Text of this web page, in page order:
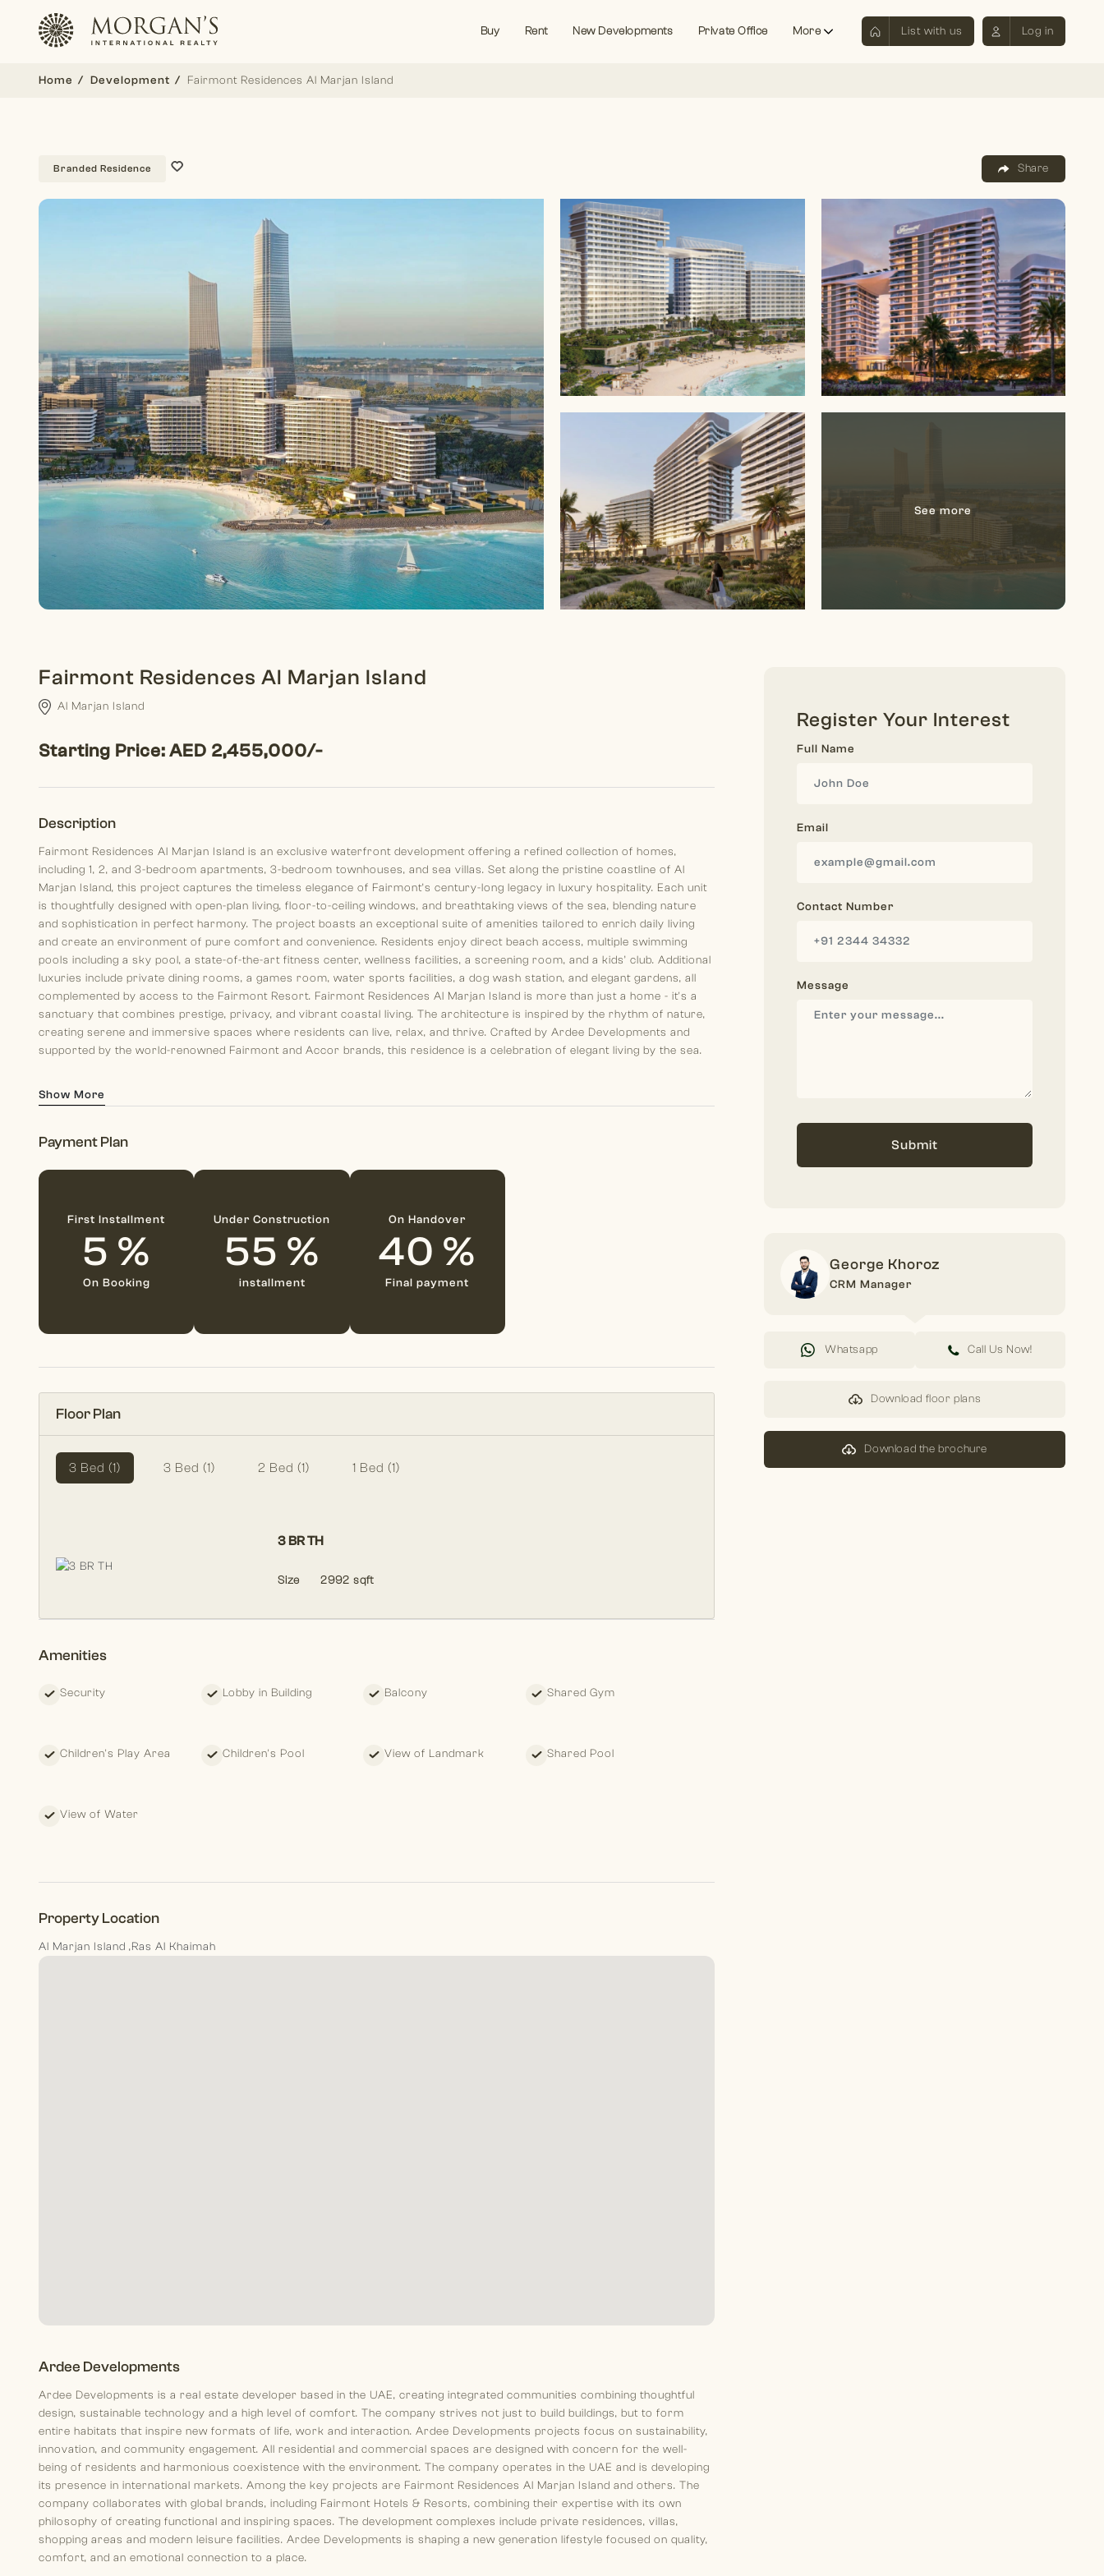
Buy Rent New Developments Private Office More List with us Log in
Home Development Fairmont Residences Al Marjan Island
Branded Residence Share
Fairmont Residences Al Marjan Island
Al Marjan Island
Starting Price: AED 2,455,000/-
Description
Fairmont Residences Al Marjan Island is an exclusive waterfront development offering a refined collection of homes,
including 1, 2, and 3-bedroom apartments, 3-bedroom townhouses, and sea villas. Set along the pristine coastline of Al
Marjan Island, this project captures the timeless elegance of Fairmont’s century-long legacy in luxury hospitality. Each unit
is thoughtfully designed with open-plan living, floor-to-ceiling windows, and breathtaking views of the sea, blending nature
and sophistication in perfect harmony. The project boasts an exceptional suite of amenities tailored to enrich daily living
and create an environment of pure comfort and convenience. Residents enjoy direct beach access, multiple swimming
pools including a sky pool, a state-of-the-art fitness center, wellness facilities, a screening room, and a kids’ club. Additional
luxuries include private dining rooms, a games room, water sports facilities, a dog wash station, and elegant gardens, all
complemented by access to the Fairmont Resort. Fairmont Residences Al Marjan Island is more than just a home - it's a
sanctuary that combines prestige, privacy, and vibrant coastal living. The architecture is inspired by the rhythm of nature,
creating serene and immersive spaces where residents can live, relax, and thrive. Crafted by Ardee Developments and
supported by the world-renowned Fairmont and Accor brands, this residence is a celebration of elegant living by the sea.
Show More
Payment Plan
First Installment
5 %
On Booking
Under Construction
55 %
installment
On Handover
40 %
Final payment
Floor Plan
3 Bed (1) 3 Bed (1) 2 Bed (1) 1 Bed (1)
3 BR TH
Size 2992 sqft
Amenities
Security Lobby in Building Balcony Shared Gym
Children's Play Area Children's Pool View of Landmark Shared Pool
View of Water
Property Location
Al Marjan Island ,Ras Al Khaimah
Ardee Developments
Ardee Developments is a real estate developer based in the UAE, creating integrated communities combining thoughtful
design, sustainable technology and a high level of comfort. The company strives not just to build buildings, but to form
entire habitats that inspire new formats of life, work and interaction. Ardee Developments projects focus on sustainability,
innovation, and community engagement. All residential and commercial spaces are designed with concern for the well-
being of residents and harmonious coexistence with the environment. The company operates in the UAE and is developing
its presence in international markets. Among the key projects are Fairmont Residences Al Marjan Island and others. The
company collaborates with global brands, including Fairmont Hotels & Resorts, combining their expertise with its own
philosophy of creating functional and inspiring spaces. The development complexes include private residences, villas,
shopping areas and modern leisure facilities. Ardee Developments is shaping a new generation lifestyle focused on quality,
comfort, and an emotional connection to a place.
Register Your Interest
Full Name
Email
Contact Number
Message
Submit
George Khoroz
CRM Manager
Whatsapp Call Us Now!
Download floor plans
Download the brochure